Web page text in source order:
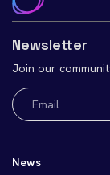
Newsletter
Join our
Email
(Required)
News